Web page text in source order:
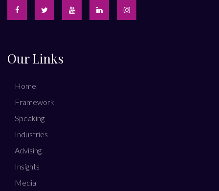
Our Links
Home
Framework
Speaking
Industries
Advising
Insights
Media